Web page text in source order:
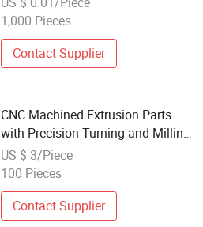
Mold CNC Machining Parts
1,000 Pieces
Contact Supplier
CNC Machined Extrusion Parts
with Precision Turning and Milling
Processes
US $ 3/Piece
100 Pieces
Contact Supplier